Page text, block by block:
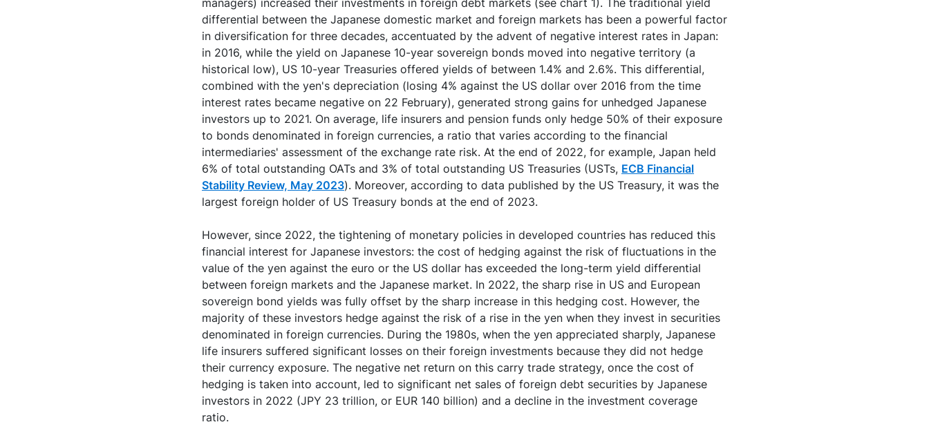
managers) increased their investments in foreign debt markets (see chart 1). The traditional yield
differential between the Japanese domestic market and foreign markets has been a powerful factor
in diversification for three decades, accentuated by the advent of negative interest rates in Japan:
in 2016, while the yield on Japanese 10-year sovereign bonds moved into negative territory (a
historical low), US 10-year Treasuries offered yields of between 1.4% and 2.6%. This differential,
combined with the yen's depreciation (losing 4% against the US dollar over 2016 from the time
interest rates became negative on 22 February), generated strong gains for unhedged Japanese
investors up to 2021. On average, life insurers and pension funds only hedge 50% of their exposure
to bonds denominated in foreign currencies, a ratio that varies according to the financial
intermediaries' assessment of the exchange rate risk. At the end of 2022, for example, Japan held
6% of total outstanding OATs and 3% of total outstanding US Treasuries (USTs, ECB Financial
Stability Review, May 2023). Moreover, according to data published by the US Treasury, it was the
largest foreign holder of US Treasury bonds at the end of 2023.
However, since 2022, the tightening of monetary policies in developed countries has reduced this
financial interest for Japanese investors: the cost of hedging against the risk of fluctuations in the
value of the yen against the euro or the US dollar has exceeded the long-term yield differential
between foreign markets and the Japanese market. In 2022, the sharp rise in US and European
sovereign bond yields was fully offset by the sharp increase in this hedging cost. However, the
majority of these investors hedge against the risk of a rise in the yen when they invest in securities
denominated in foreign currencies. During the 1980s, when the yen appreciated sharply, Japanese
life insurers suffered significant losses on their foreign investments because they did not hedge
their currency exposure. The negative net return on this carry trade strategy, once the cost of
hedging is taken into account, led to significant net sales of foreign debt securities by Japanese
investors in 2022 (JPY 23 trillion, or EUR 140 billion) and a decline in the investment coverage
ratio.